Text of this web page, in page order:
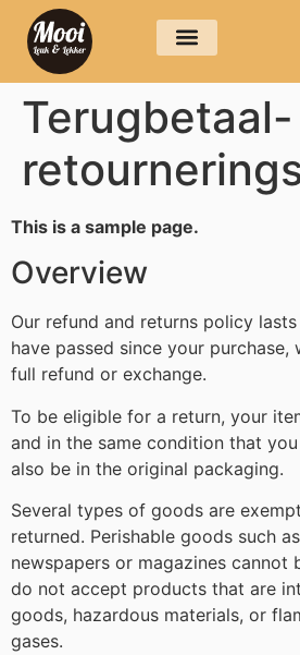
This is a sample page.
Overview
Our refund and returns policy
have passed since your purchase,
full refund or exchange.
To be eligible for a return, your
and in the same condition that
also be in the original packaging.
Several types of goods are
returned. Perishable goods such
newspapers or magazines cannot
do not accept products that are
goods, hazardous materials, or
gases.